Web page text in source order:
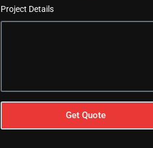
Project Details
Get Quote